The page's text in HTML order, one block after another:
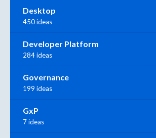
Desktop
450 ideas
Developer Platform
284 ideas
Governance
199 ideas
GxP
7 ideas